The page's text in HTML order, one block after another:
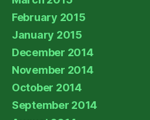
February 2015
January 2015
December 2014
November 2014
October 2014
September 2014